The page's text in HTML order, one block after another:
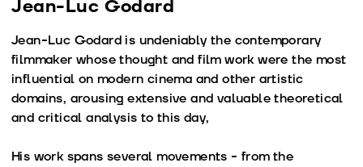
Jean-Luc Godard
Jean-Luc Godard is undeniably the contemporary
filmmaker whose thought and film work were the most
influential on modern cinema and other artistic
domains, arousing extensive and valuable theoretical
and critical analysis to this day,
His work spans several movements - from the